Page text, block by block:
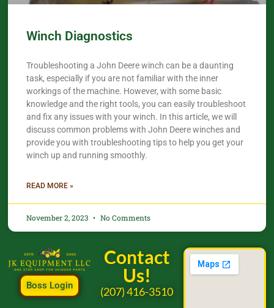
Winch Diagnostics
Troubleshooting a John Deere winch can be a daunting
task, especially if you are not familiar with the inner
workings of the machine. However, with some basic
knowledge and the right tools, you can easily troubleshoot
and fix any issues with your winch. In this article, we will
discuss common problems with John Deere winches and
provide you with troubleshooting tips to help you get your
winch up and running smoothly.
READ MORE »
November 2, 2023 No Comments
Boss Login
Contact
Us!
(207) 416-3510